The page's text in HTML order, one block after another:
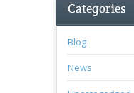
Categories
Blog
News